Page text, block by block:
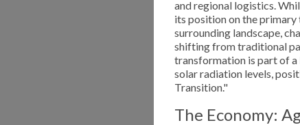
and regional logistics.
its position on the
surrounding landscape,
shifting from traditional
transformation is part of a
solar radiation levels,
Transition."
The Economy: